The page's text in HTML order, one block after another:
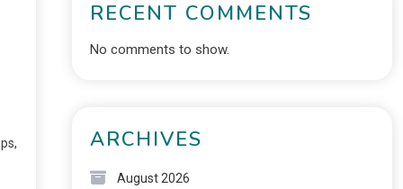
RECENT COMMENTS
No comments to show.
ARCHIVES
August 2026